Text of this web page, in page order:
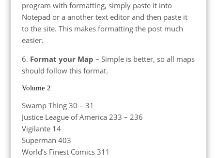
program with formatting, simply paste it into
Notepad or a another text editor and then paste it
to the site. This makes formatting the post much
easier.
6. Format your Map – Simple is better, so all maps
should follow this format.
Volume 2
Swamp Thing 30 – 31
Justice League of America 233 – 236
Vigilante 14
Superman 403
World’s Finest Comics 311